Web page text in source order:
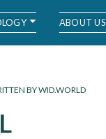
ABOUT US
BY WID.WORLD